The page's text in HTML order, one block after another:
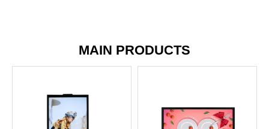
MAIN PRODUCTS